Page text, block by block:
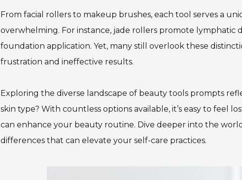
From facial rollers to makeup brushes, each tool serves a
overwhelming. For instance, jade rollers promote lymphatic
foundation application. Yet, many still overlook these
frustration and ineffective results.
Exploring the diverse landscape of beauty tools prompts
skin type? With countless options available, it’s easy to feel
can enhance your beauty routine. Dive deeper into the
differences that can elevate your self-care practices.